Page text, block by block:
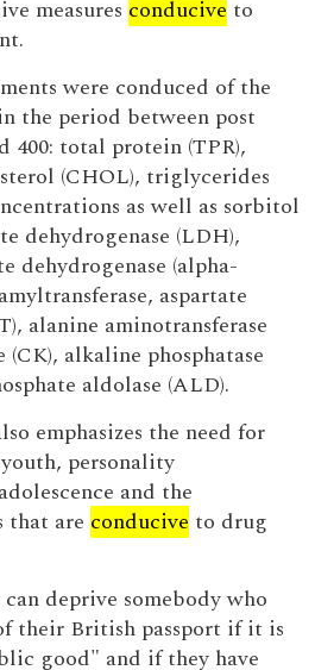
measures conducive to
were conduced of the
the period between post
400: total protein (TPR),
(CHOL), triglycerides
as well as sorbitol
dehydrogenase (LDH),
dehydrogenase (alpha-
aspartate
alanine aminotransferase
alkaline phosphatase
aldolase (ALD).
emphasizes the need for
personality
and the
that are conducive to drug
deprive somebody who
their British passport if it is
good" and if they have